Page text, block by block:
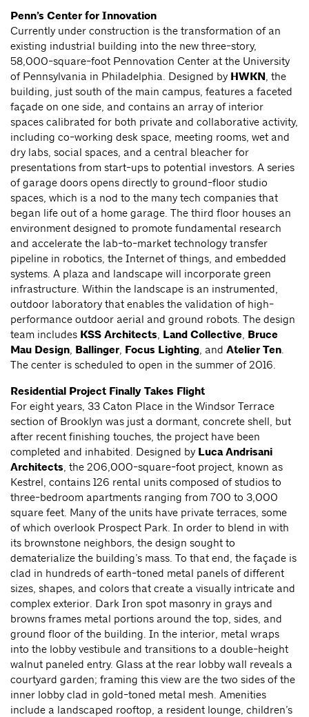
Penn’s Center for Innovation
Currently under construction is the transformation of an
existing industrial building into the new three-story,
58,000-square-foot Pennovation Center at the University
of Pennsylvania in Philadelphia. Designed by HWKN , the
building, just south of the main campus, features a faceted
façade on one side, and contains an array of interior
spaces calibrated for both private and collaborative activity,
including co-working desk space, meeting rooms, wet and
dry labs, social spaces, and a central bleacher for
presentations from start-ups to potential investors. A series
of garage doors opens directly to ground-floor studio
spaces, which is a nod to the many tech companies that
began life out of a home garage. The third floor houses an
environment designed to promote fundamental research
and accelerate the lab-to-market technology transfer
pipeline in robotics, the Internet of things, and embedded
systems. A plaza and landscape will incorporate green
infrastructure. Within the landscape is an instrumented,
outdoor laboratory that enables the validation of high-
performance outdoor aerial and ground robots. The design
team includes KSS Architects Land Collective Bruce
Mau Design Ballinger Focus Lighting , and Atelier Ten
The center is scheduled to open in the summer of 2016.
Residential Project Finally Takes Flight
For eight years, 33 Caton Place in the Windsor Terrace
section of Brooklyn was just a dormant, concrete shell, but
after recent finishing touches, the project have been
completed and inhabited. Designed by Luca Andrisani
Architects , the 206,000-square-foot project, known as
Kestrel, contains 126 rental units composed of studios to
three-bedroom apartments ranging from 700 to 3,000
square feet. Many of the units have private terraces, some
of which overlook Prospect Park. In order to blend in with
its brownstone neighbors, the design sought to
dematerialize the building’s mass. To that end, the façade is
clad in hundreds of earth-toned metal panels of different
sizes, shapes, and colors that create a visually intricate and
complex exterior. Dark Iron spot masonry in grays and
browns frames metal portions around the top, sides, and
ground floor of the building. In the interior, metal wraps
into the lobby vestibule and transitions to a double-height
walnut paneled entry. Glass at the rear lobby wall reveals a
courtyard garden; framing this view are the two sides of the
inner lobby clad in gold-toned metal mesh. Amenities
include a landscaped rooftop, a resident lounge, children’s